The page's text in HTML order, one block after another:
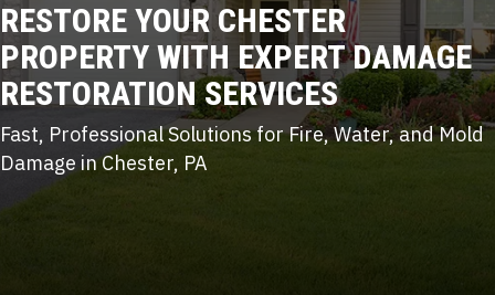
RESTORE YOUR CHESTER
PROPERTY WITHEXPERT DAMAGE
RESTORATIONSERVICES
Fast, Professional Solutions for Fire, Water, and Mold
Damage in Chester, PA